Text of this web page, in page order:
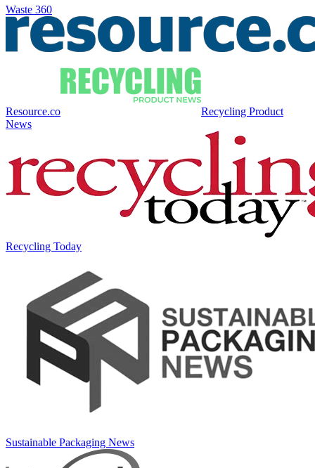
Waste 360
Resource.co
Recycling Product
News
Recycling Today
Sustainable Packaging News